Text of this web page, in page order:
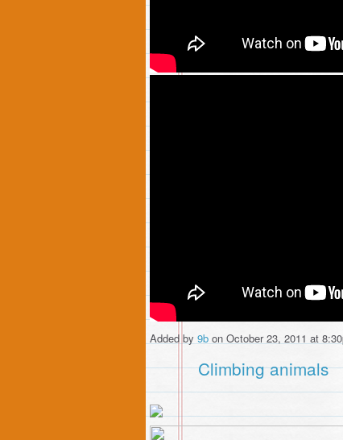
Added by 9b on October 23, 2011 at
Climbing animals